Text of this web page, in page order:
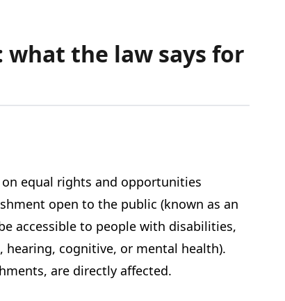
the law says for
on equal rights and opportunities
open to the public (known as an
accessible to people with disabilities,
cognitive, or mental health).
are directly affected.